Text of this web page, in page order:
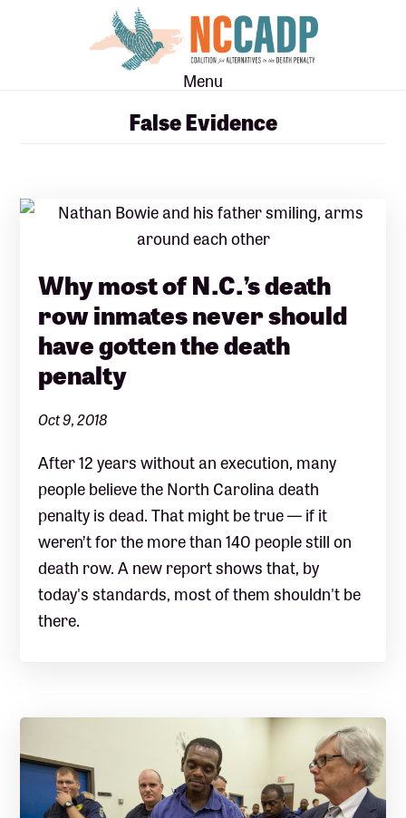
Menu
False Evidence
Why most of N.C.’s death
row inmates never should
have gotten the death
penalty
Oct 9, 2018
After 12 years without an execution, many
people believe the North Carolina death
penalty is dead. That might be true — if it
weren’t for the more than 140 people still on
death row. A new report shows that, by
today's standards, most of them shouldn't be
there.